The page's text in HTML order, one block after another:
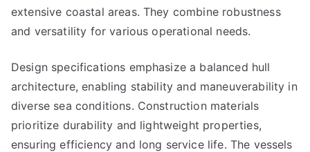
extensive coastal areas. They combine robustness
and versatility for various operational needs.
Design specifications emphasize a balanced hull
architecture, enabling stability and maneuverability in
diverse sea conditions. Construction materials
prioritize durability and lightweight properties,
ensuring efficiency and long service life. The vessels